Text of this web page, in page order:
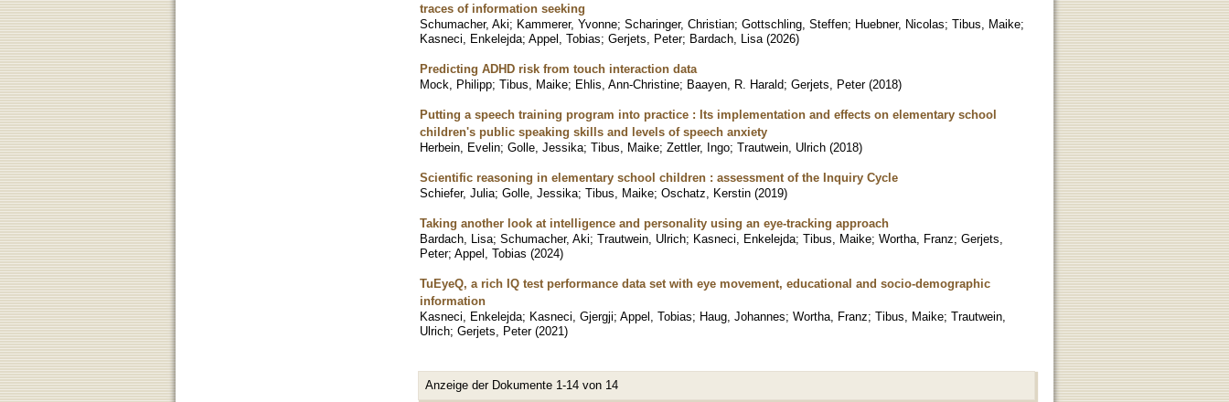
traces of information seeking
Schumacher, Aki; Kammerer, Yvonne; Scharinger, Christian; Gottschling, Steffen; Huebner, Nicolas; Tibus, Maike;
Kasneci, Enkelejda; Appel, Tobias; Gerjets, Peter; Bardach, Lisa (2026)
Predicting ADHD risk from touch interaction data
Mock, Philipp; Tibus, Maike; Ehlis, Ann-Christine; Baayen, R. Harald; Gerjets, Peter (2018)
Putting a speech training program into practice : Its implementation and effects on elementary school
children's public speaking skills and levels of speech anxiety
Herbein, Evelin; Golle, Jessika; Tibus, Maike; Zettler, Ingo; Trautwein, Ulrich (2018)
Scientific reasoning in elementary school children : assessment of the Inquiry Cycle
Schiefer, Julia; Golle, Jessika; Tibus, Maike; Oschatz, Kerstin (2019)
Taking another look at intelligence and personality using an eye-tracking approach
Bardach, Lisa; Schumacher, Aki; Trautwein, Ulrich; Kasneci, Enkelejda; Tibus, Maike; Wortha, Franz; Gerjets,
Peter; Appel, Tobias (2024)
TuEyeQ, a rich IQ test performance data set with eye movement, educational and socio-demographic
information
Kasneci, Enkelejda; Kasneci, Gjergji; Appel, Tobias; Haug, Johannes; Wortha, Franz; Tibus, Maike; Trautwein,
Ulrich; Gerjets, Peter (2021)
Anzeige der Dokumente 1-14 von 14